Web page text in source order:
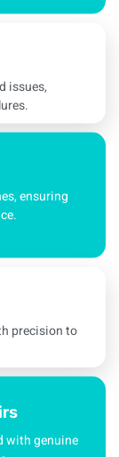
issues,
ensuring
precision to
with genuine